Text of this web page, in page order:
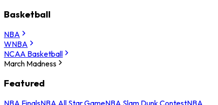
Basketball
NBA
WNBA
NCAA Basketball
March Madness
Featured